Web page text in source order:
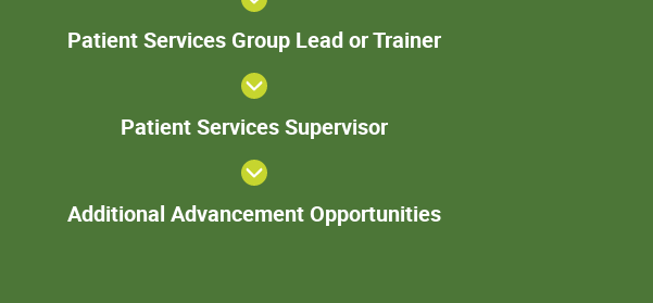
Patient Services Group Lead or Trainer
Patient Services Supervisor
Additional Advancement Opportunities